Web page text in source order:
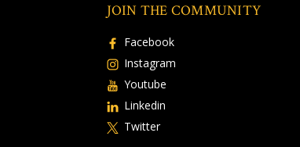
JOIN THE COMMUNITY
Facebook
Instagram
Youtube
Linkedin
Twitter